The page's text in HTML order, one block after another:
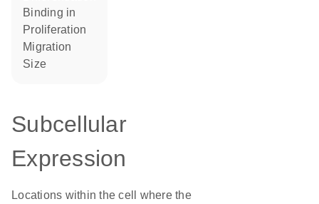
binding in
proliferation
migration
size
Subcellular
Expression
Locations within the cell where the